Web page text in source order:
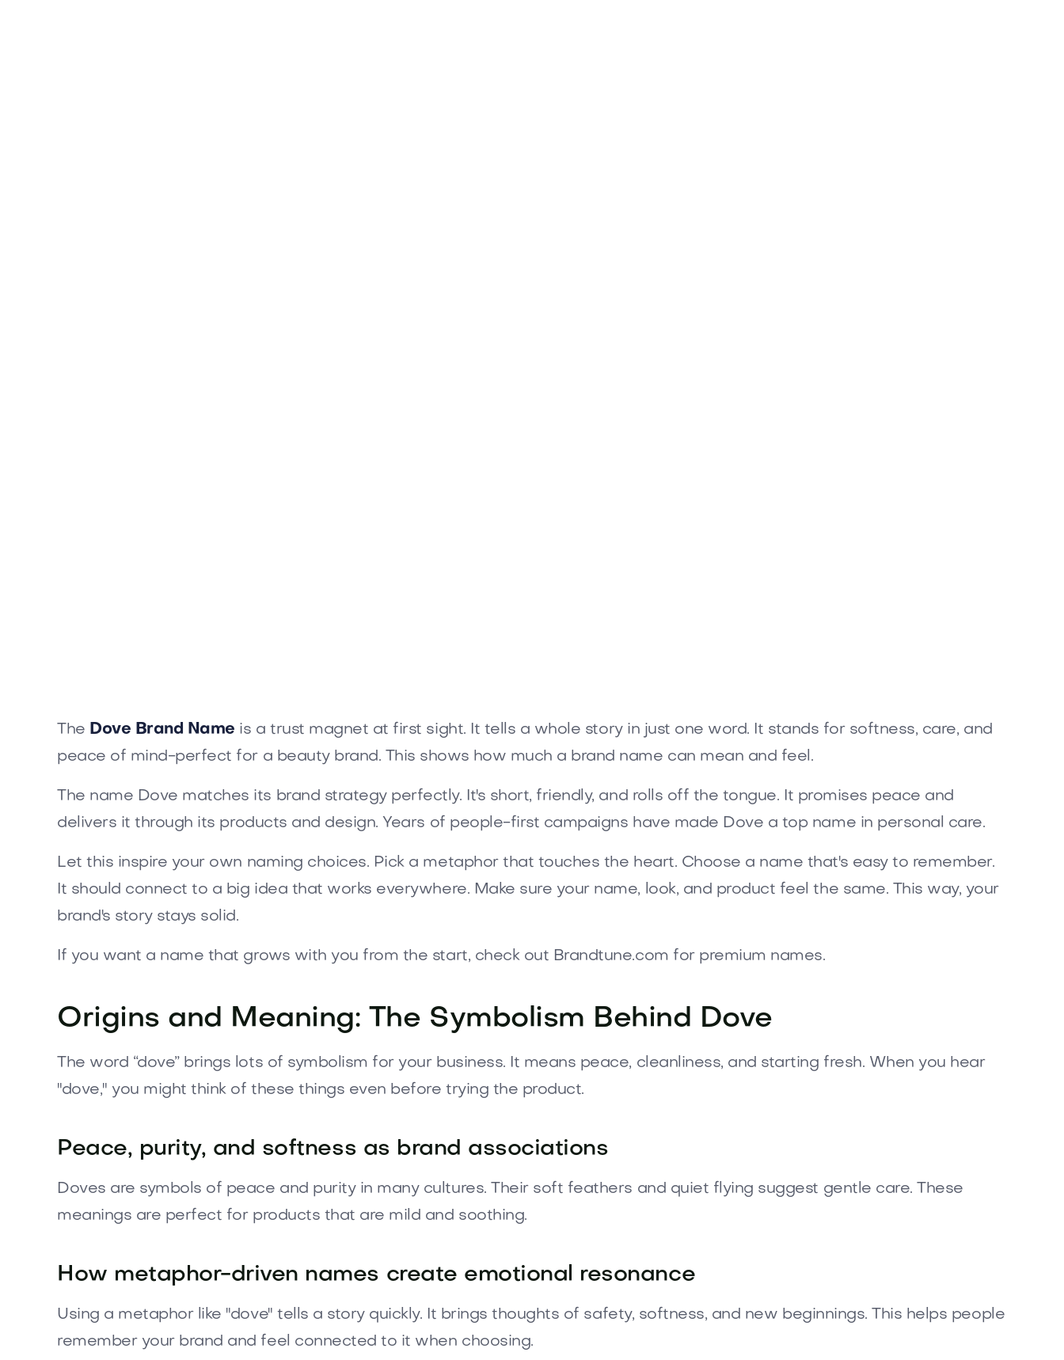
The Dove Brand Name is a trust magnet at first sight. It tells a whole story in just one word. It stands for softness, care, and
peace of mind-perfect for a beauty brand. This shows how much a brand name can mean and feel.
The name Dove matches its brand strategy perfectly. It's short, friendly, and rolls off the tongue. It promises peace and
delivers it through its products and design. Years of people-first campaigns have made Dove a top name in personal care.
Let this inspire your own naming choices. Pick a metaphor that touches the heart. Choose a name that's easy to remember.
It should connect to a big idea that works everywhere. Make sure your name, look, and product feel the same. This way, your
brand's story stays solid.
If you want a name that grows with you from the start, check out Brandtune.com for premium names.
Origins and Meaning: The Symbolism Behind Dove
The word “dove” brings lots of symbolism for your business. It means peace, cleanliness, and starting fresh. When you hear
"dove," you might think of these things even before trying the product.
Peace, purity, and softness as brand associations
Doves are symbols of peace and purity in many cultures. Their soft feathers and quiet flying suggest gentle care. These
meanings are perfect for products that are mild and soothing.
How metaphor-driven names create emotional resonance
Using a metaphor like "dove" tells a story quickly. It brings thoughts of safety, softness, and new beginnings. This helps people
remember your brand and feel connected to it when choosing.